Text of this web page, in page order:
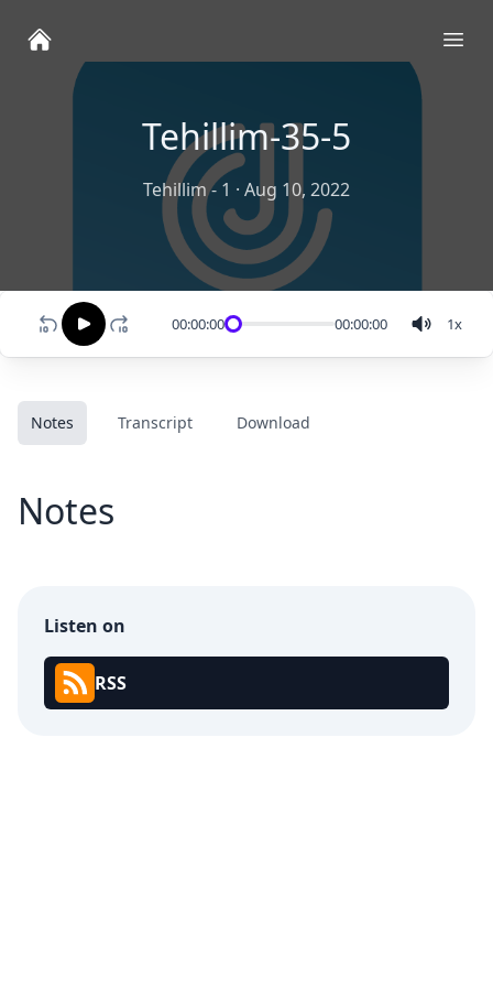
Tehillim-35-5
Tehillim - 1 · Aug 10, 2022
00:00:00 00:00:00 1x
Notes Transcript Download
Notes
Listen on
RSS